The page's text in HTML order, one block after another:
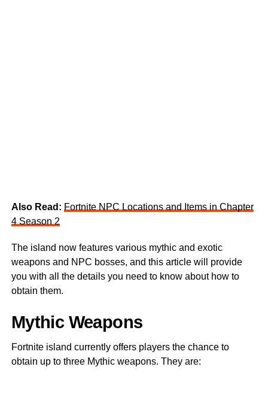
Also Read: Fortnite NPC Locations and Items in Chapter
4 Season 2
The island now features various mythic and exotic
weapons and NPC bosses, and this article will provide
you with all the details you need to know about how to
obtain them.
Mythic Weapons
Fortnite island currently offers players the chance to
obtain up to three Mythic weapons. They are: